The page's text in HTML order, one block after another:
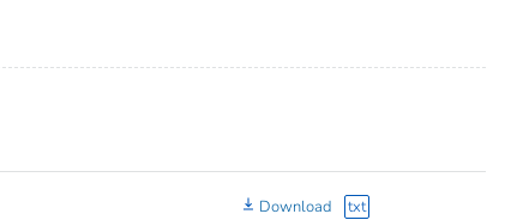
Download txt